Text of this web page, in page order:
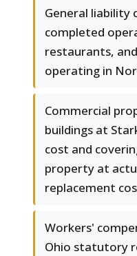
General liability
completed
restaurants,
operating in
Commercial
buildings at
cost and
property at
replacement
Workers'
Ohio statutory